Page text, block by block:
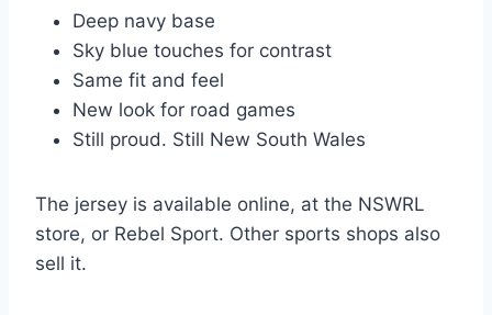
Deep navy base
Sky blue touches for contrast
Same fit and feel
New look for road games
Still proud. Still New South Wales
The jersey is available online, at the NSWRL
store, or Rebel Sport. Other sports shops also
sell it.